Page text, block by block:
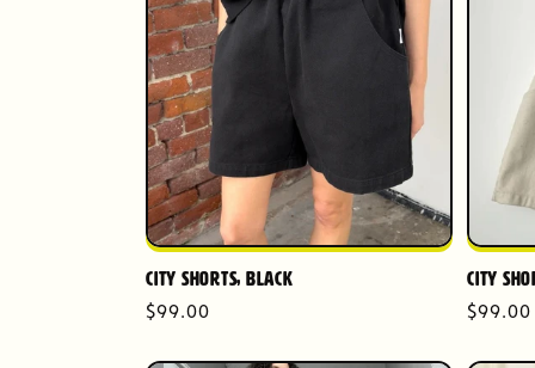
City Shorts, Black
Regular
$99.00
City
$99.00